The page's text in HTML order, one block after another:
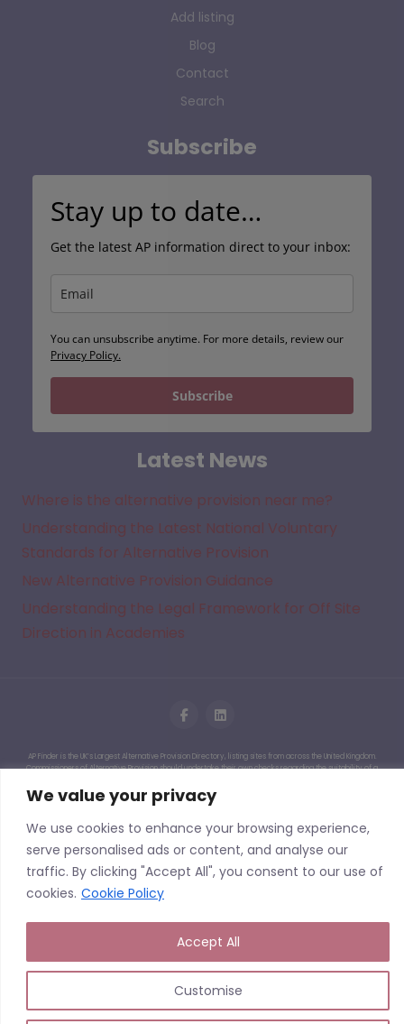
We value your privacy
We use cookies to enhance your browsing experience,
serve personalised ads or content, and analyse our
traffic. By clicking "Accept All", you consent to our use of
cookies. Cookie Policy
Customise
Accept All
Add listing
Blog
Contact
Search
Subscribe
Stay up to date…
Get the latest AP information direct to your inbox:
You can unsubscribe anytime. For more details, review our
Privacy Policy.
Subscribe
Latest News
Where is the alternative provision near me?
Understanding the Latest National Voluntary
Standards for Alternative Provision
New Alternative Provision Guidance
Understanding the Legal Framework for Off Site
Direction in Academies
Copyright © 2026 | APFinder.co.uk – trading as
SEMH.co.uk
AP Finder is the UK’s Largest Alternative Provision Directory, listing sites from across the United Kingdom.
Commissioners of Alternative Provision should undertake their own checks regarding the suitability of a
listing should not be seen as AP Finder endorsing an Alternative Provision or having undertaken due
diligence or quality assurance of a particular site or service. We cannot accept liability for events that